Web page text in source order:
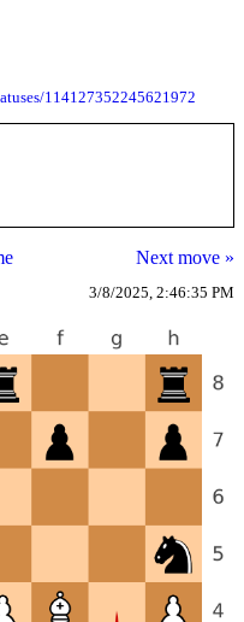
114127352245621972
Next move »
3/8/2025, 2:46:35 PM